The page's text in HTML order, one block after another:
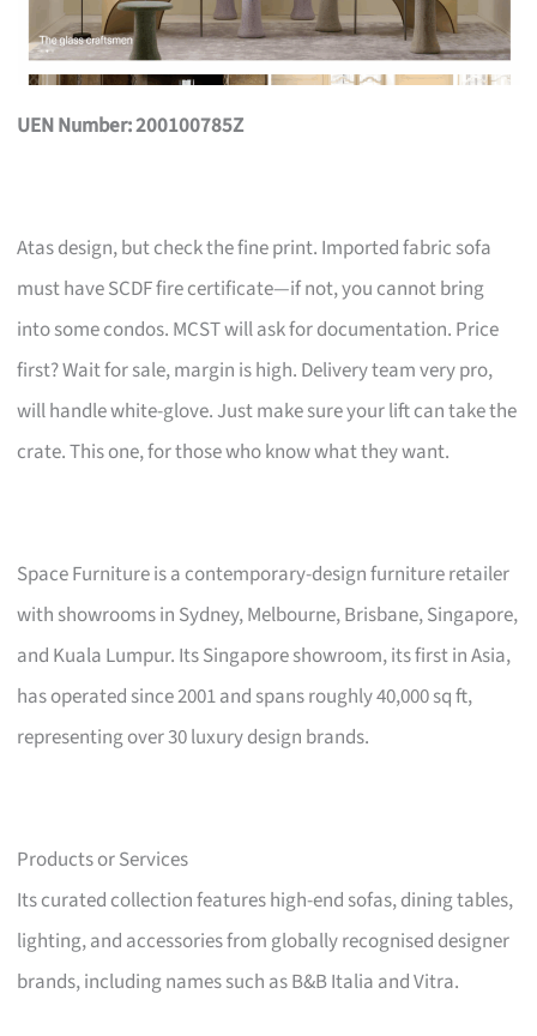
UEN Number: 200100785Z
Atas design, but check the fine print. Imported fabric sofa
must have SCDF fire certificate—if not, you cannot bring
into some condos. MCST will ask for documentation. Price
first? Wait for sale, margin is high. Delivery team very pro,
will handle white-glove. Just make sure your lift can take the
crate. This one, for those who know what they want.
Space Furniture is a contemporary-design furniture retailer
with showrooms in Sydney, Melbourne, Brisbane, Singapore,
and Kuala Lumpur. Its Singapore showroom, its first in Asia,
has operated since 2001 and spans roughly 40,000 sq ft,
representing over 30 luxury design brands.
Products or Services
Its curated collection features high-end sofas, dining tables,
lighting, and accessories from globally recognised designer
brands, including names such as B&B Italia and Vitra.